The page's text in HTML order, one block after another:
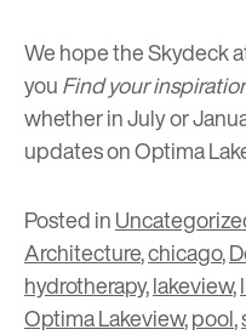
We hope the Skydeck
youFind your
whether in July or
updates on Optima
Posted in
Architecture,chicago,
hydrotherapy,lakeview,
Optima Lakeview,pool,